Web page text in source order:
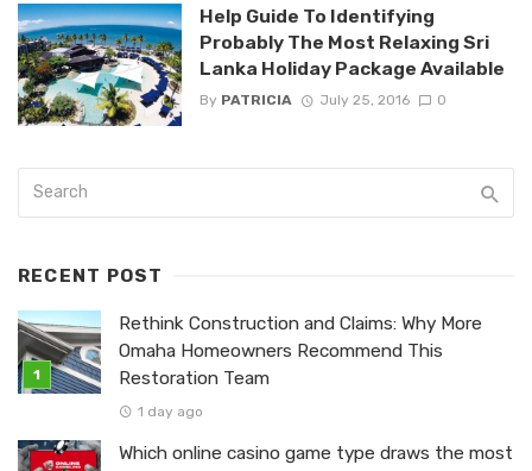
Help Guide To Identifying
Probably The Most Relaxing Sri
Lanka Holiday Package Available
By PATRICIA July 25, 2016 0
RECENT POST
Rethink Construction and Claims: Why More
Omaha Homeowners Recommend This
Restoration Team
1 day ago
Which online casino game type draws the most